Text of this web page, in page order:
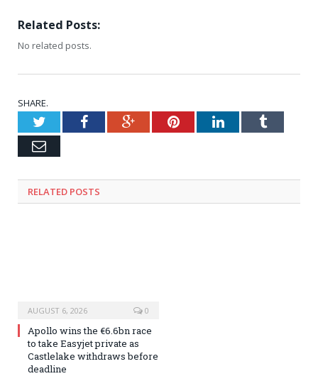
Related Posts:
No related posts.
SHARE.
TwitterFacebookGoogle+PinterestLinkedInTumblr
Email
RELATED POSTS
AUGUST 6, 2026 0
Apollo wins the €6.6bn race
to take Easyjet private as
Castlelake withdraws before
deadline